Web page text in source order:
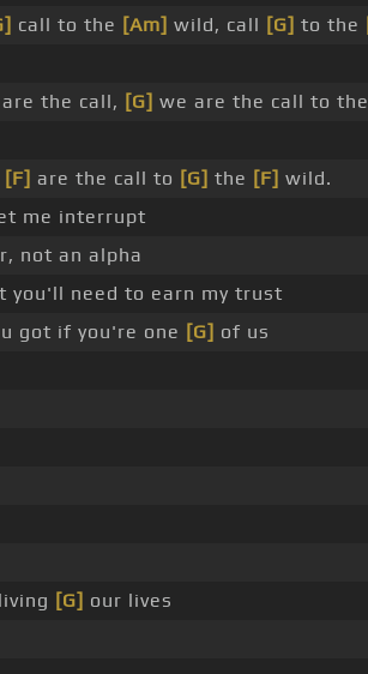
call to the [Am] wild, call [G] to the
are the call, [G] we are the call to the
[F] are the call to [G] the [F] wild.
me interrupt
not an alpha
you'll need to earn my trust
got if you're one [G] of us
[G] our lives